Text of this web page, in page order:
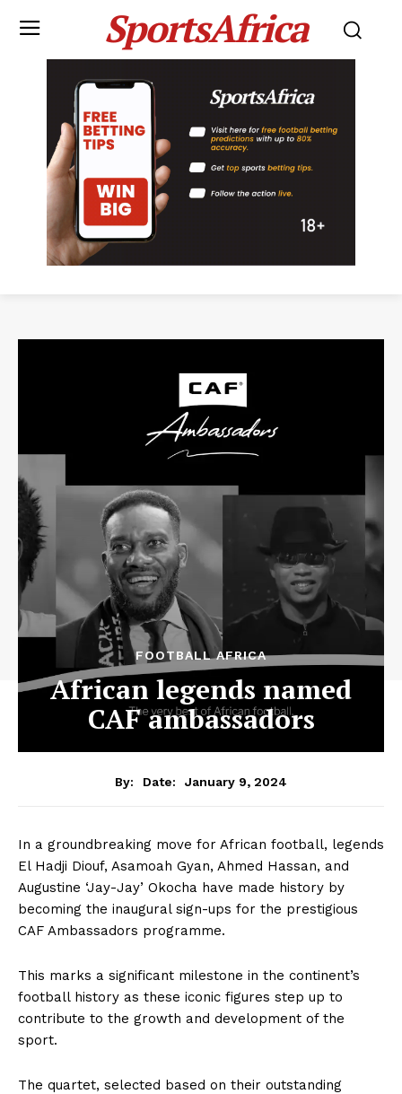
SportsAfrica
FOOTBALL AFRICA
African legends named
CAF ambassadors
By: Date: January 9, 2024
In a groundbreaking move for African football, legends
El Hadji Diouf, Asamoah Gyan, Ahmed Hassan, and
Augustine ‘Jay-Jay’ Okocha have made history by
becoming the inaugural sign-ups for the prestigious
CAF Ambassadors programme.
This marks a significant milestone in the continent’s
football history as these iconic figures step up to
contribute to the growth and development of the
sport.
The quartet, selected based on their outstanding